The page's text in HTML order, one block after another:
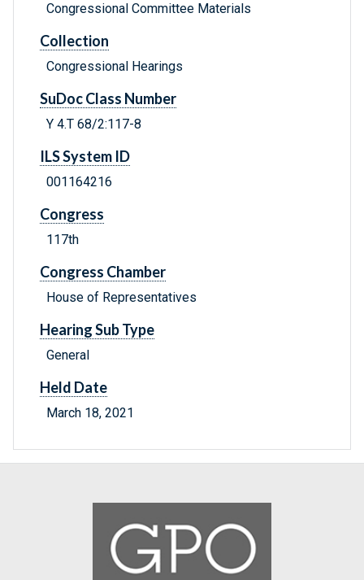
Congressional Committee Materials
Collection
Congressional Hearings
SuDoc Class Number
Y 4.T 68/2:117-8
ILS System ID
001164216
Congress
117th
Congress Chamber
House of Representatives
Hearing Sub Type
General
Held Date
March 18, 2021